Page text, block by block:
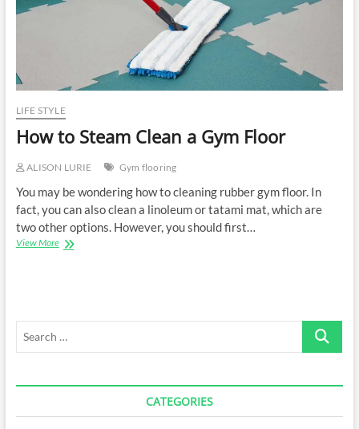
LIFE STYLE
How to Steam Clean a Gym Floor
ALISON LURIE Gym flooring
You may be wondering how to cleaning rubber gym floor. In
fact, you can also clean a linoleum or tatami mat, which are
two other options. However, you should first…
View MoreHow
Search
CATEGORIES